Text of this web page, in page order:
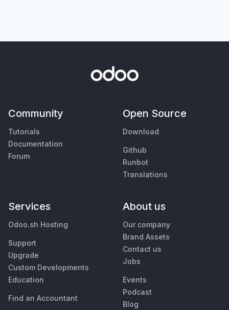
Community
Tutorials
Documentation
Forum
Open Source
Download
Github
Runbot
Translations
Services
Odoo.sh Hosting
Support
Upgrade
Custom Developments
Education
Find an Accountant
About us
Our company
Brand Assets
Contact us
Jobs
Events
Podcast
Blog